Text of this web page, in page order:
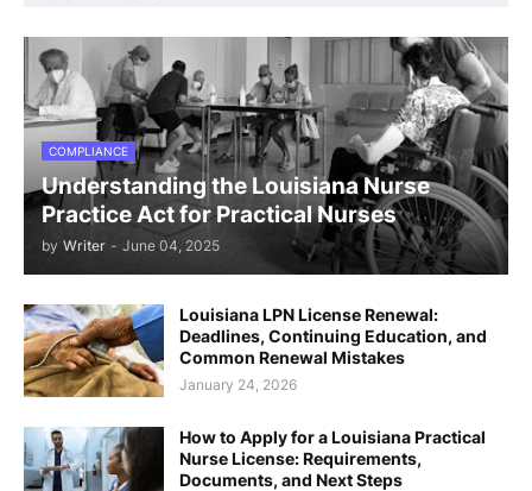
COMPLIANCE
Understanding the Louisiana Nurse
Practice Act for Practical Nurses
by Writer - June 04, 2025
Louisiana LPN License Renewal:
Deadlines, Continuing Education, and
Common Renewal Mistakes
January 24, 2026
How to Apply for a Louisiana Practical
Nurse License: Requirements,
Documents, and Next Steps